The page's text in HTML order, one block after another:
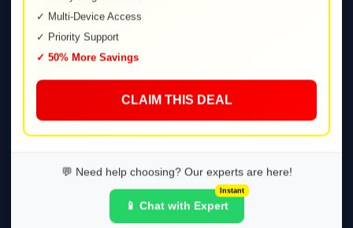
Smooth on Every Device
Smart TV • Fire TV • Android TV & Boxes • iOS/iPadOS • Web
Smart TV(Tizen, webOS)
📦 Android TV & Boxes
✓ Multi-Device Access
✓ Priority Support
✓ 50% More Savings
CLAIM THIS DEAL
💬 Need help choosing? Our experts are here!
📱 Chat with Expert
Instant